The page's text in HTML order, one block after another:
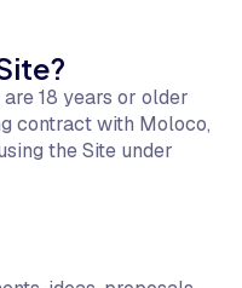
18 years or older
contract with Moloco,
the Site under